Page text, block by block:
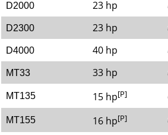
D2000 23 hp
D2300 23 hp
D4000 40 hp
MT33 33 hp
MT135 15 hp[P]
MT155 16 hp[P]